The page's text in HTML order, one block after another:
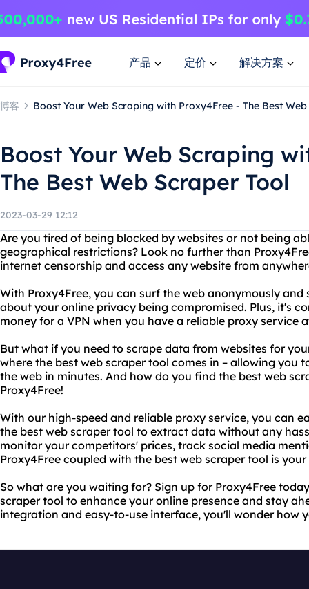
产品 定价 解决方案
博客 Boost Your Web Scraping with Proxy4Free - The Best
Boost Your Web Scraping
The Best Web Scraper Tool
2023-03-29 12:12
Are you tired of being blocked by websites or not being
geographical restrictions? Look no further than
internet censorship and access any website from
With Proxy4Free, you can surf the web anonymously
about your online privacy being compromised. Plus, it's
money for a VPN when you have a reliable proxy service
But what if you need to scrape data from websites for
where the best web scraper tool comes in – allowing
the web in minutes. And how do you find the best web
Proxy4Free!
With our high-speed and reliable proxy service, you can
the best web scraper tool to extract data without any
monitor your competitors' prices, track social media
Proxy4Free coupled with the best web scraper tool is
So what are you waiting for? Sign up for Proxy4Free
scraper tool to enhance your online presence and stay
integration and easy-to-use interface, you'll wonder how